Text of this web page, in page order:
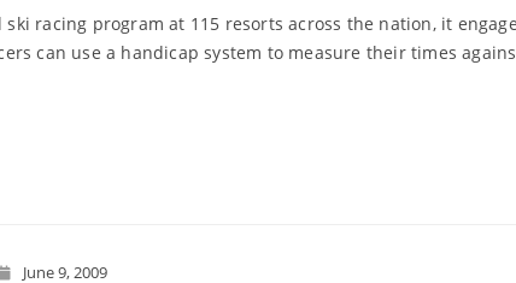
racing program at 115 resorts across the nation, it
can use a handicap system to measure their times
June 9, 2009